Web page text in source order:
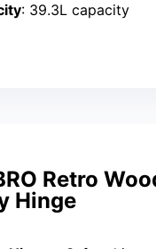
: 39.3L capacity
Retro
Hinge